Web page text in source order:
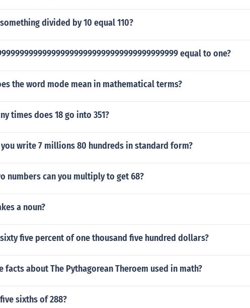
divided by 10 equal 110?
equal to one?
the word mode mean in mathematical terms?
times does 18 go into 351?
write 7 millions 80 hundreds in standard form?
numbers can you multiply to get 68?
a noun?
five percent of one thousand five hundred dollars?
facts about The Pythagorean Theroem used in math?
sixths of 288?